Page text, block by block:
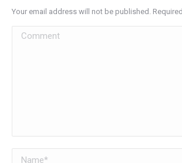
Your email address will not be published.
Comment
Name *